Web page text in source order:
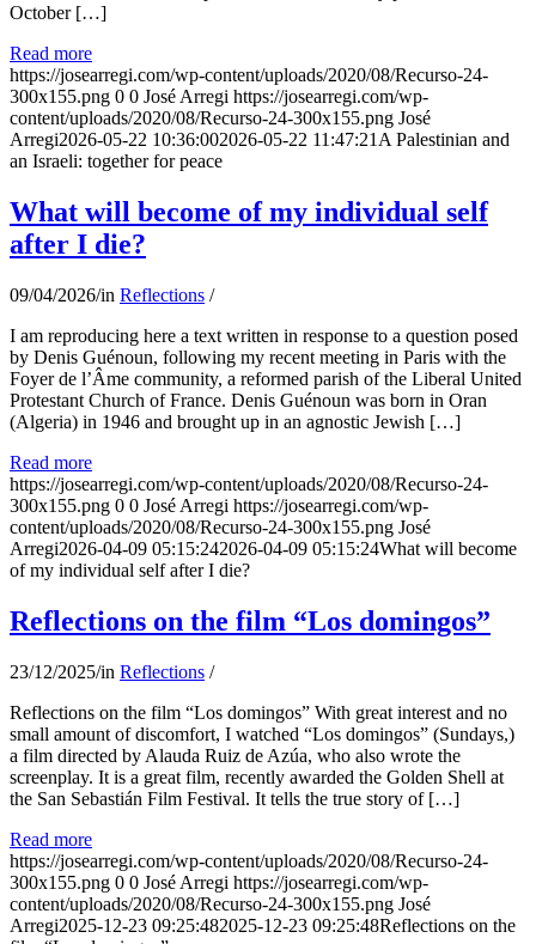
October […]
Read more
https://josearregi.com/wp-content/uploads/2020/08/Recurso-24-
300x155.png 0 0 José Arregi https://josearregi.com/wp-
content/uploads/2020/08/Recurso-24-300x155.png José
Arregi2026-05-22 10:36:002026-05-22 11:47:21 A Palestinian and
an Israeli: together for peace
What will become of my individual self
after I die?
09/04/2026/in Reflections /
I am reproducing here a text written in response to a question posed
by Denis Guénoun, following my recent meeting in Paris with the
Foyer de l’Âme community, a reformed parish of the Liberal United
Protestant Church of France. Denis Guénoun was born in Oran
(Algeria) in 1946 and brought up in an agnostic Jewish […]
Read more
https://josearregi.com/wp-content/uploads/2020/08/Recurso-24-
300x155.png 0 0 José Arregi https://josearregi.com/wp-
content/uploads/2020/08/Recurso-24-300x155.png José
Arregi2026-04-09 05:15:242026-04-09 05:15:24What will become
of my individual self after I die?
Reflections on the film “Los domingos”
23/12/2025/in Reflections /
Reflections on the film “Los domingos” With great interest and no
small amount of discomfort, I watched “Los domingos” (Sundays,)
a film directed by Alauda Ruiz de Azúa, who also wrote the
screenplay. It is a great film, recently awarded the Golden Shell at
the San Sebastián Film Festival. It tells the true story of […]
Read more
https://josearregi.com/wp-content/uploads/2020/08/Recurso-24-
300x155.png 0 0 José Arregi https://josearregi.com/wp-
content/uploads/2020/08/Recurso-24-300x155.png José
Arregi2025-12-23 09:25:482025-12-23 09:25:48Reflections on the